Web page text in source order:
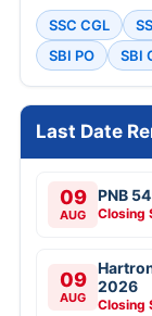
SSC CGL
SBI PO
SBI
Last Date
09
AUG
PNB
Closing
09
AUG
2026
Closing